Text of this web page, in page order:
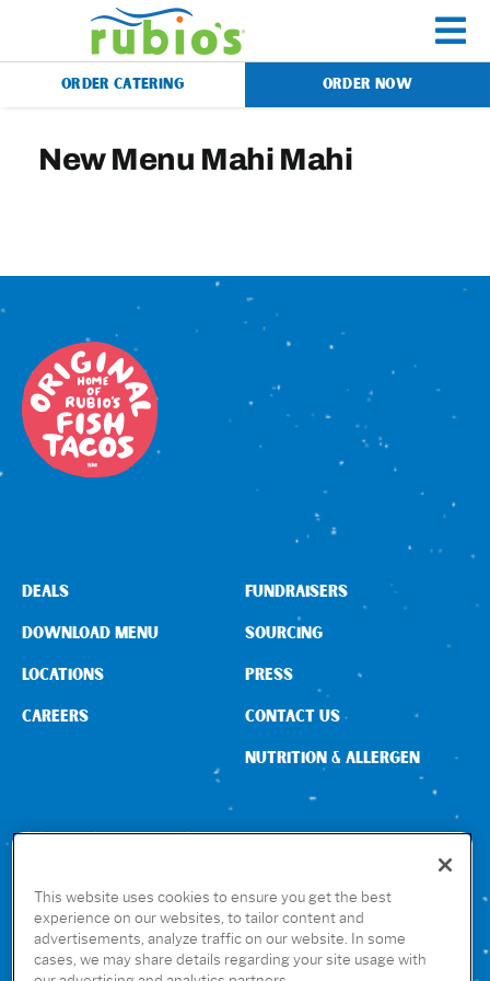
content
Menu
Gift Cards
Our Story
Rewards
ORDER CATERING ORDER NOW
New Menu Mahi Mahi
CONNECT WITH US
DEALS
DOWNLOAD MENU
LOCATIONS
CAREERS
FUNDRAISERS
SOURCING
PRESS
CONTACT US
NUTRITION & ALLERGEN
GET THE RUBIO’S APP
This website uses cookies to ensure you get the best
experience on our websites, to tailor content and
advertisements, analyze traffic on our website. In some
cases, we may share details regarding your site usage with